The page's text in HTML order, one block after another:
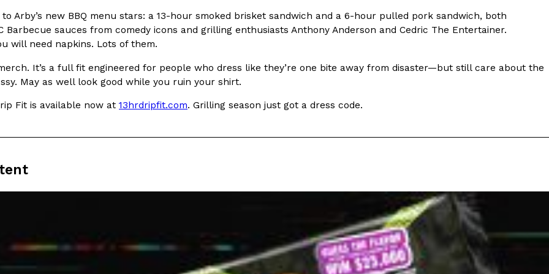
An LA Mall With An
mall. The pop
Products
CHIPS AHOY! Just Dropped Its Most Mysterious Cookie Yet
CHIPS AHOY! is making fans work for dessert. The cookie brand has launched a
Reach Guinto,August 3, 2026
Cookies Eating Out
One Of KFC’s ‘Best-Kept Secrets’ Is Getting A Bigger Spotlight
KFC is giving one of its longest-running cult favorites a well-deserved moment in
the spotlight. For a limited time, participating KFC locations nationwide are
August 3, 2026
Arby’s new BBQ menu stars: a 13-hour smoked brisket sandwich and a 6-hour pulled pork sandwich, both
Barbecue sauces from comedy icons and grilling enthusiasts Anthony Anderson and Cedric The Entertainer.
will need napkins. Lots of them.
It’s a full fit engineered for people who dress like they’re one bite away from disaster—but still care about the
May as well look good while you ruin your shirt.
Fit is available now at 13hrdripfit.com. Grilling season just got a dress code.